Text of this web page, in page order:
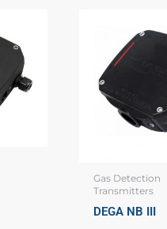
Gas Detection
Transmitters
DEGA NB III